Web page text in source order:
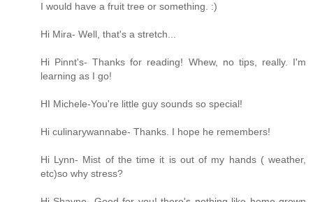
I would have a fruit tree or something. :)
Hi Mira- Well, that's a stretch...
Hi Pinnt's- Thanks for reading! Whew, no tips, really. I'm
learning as I go!
HI Michele-You're little guy sounds so special!
Hi culinarywannabe- Thanks. I hope he remembers!
Hi Lynn- Mist of the time it is out of my hands ( weather,
etc)so why stress?